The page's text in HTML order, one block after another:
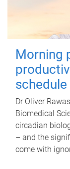
Morning
schedule
Dr Oliver
Biomedical
circadian
– and the
come with